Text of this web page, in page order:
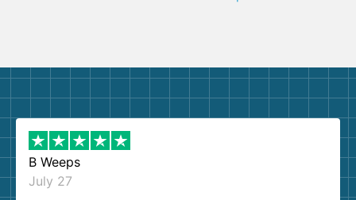
B Weeps
July 27